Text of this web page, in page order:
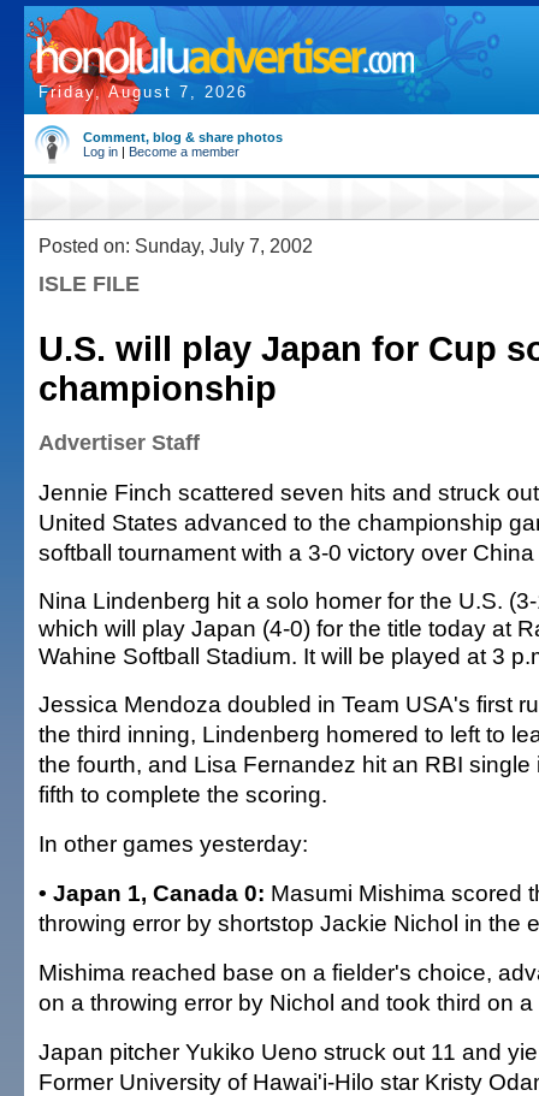
Friday, August 7, 2026
Comment, blog & share photos
Log in | Become a member
Posted on: Sunday, July 7, 2002
ISLE FILE
U.S. will play Japan for Cup
championship
Advertiser Staff
Jennie Finch scattered seven hits and struck
United States advanced to the championship
softball tournament with a 3-0 victory over
Nina Lindenberg hit a solo homer for the U.S.
which will play Japan (4-0) for the title today at
Wahine Softball Stadium. It will be played at 3
Jessica Mendoza doubled in Team USA's first
the third inning, Lindenberg homered to left to
the fourth, and Lisa Fernandez hit an RBI single
fifth to complete the scoring.
In other games yesterday:
• Japan 1, Canada 0: Masumi Mishima scored
throwing error by shortstop Jackie Nichol in the
Mishima reached base on a fielder's choice,
on a throwing error by Nichol and took third on a
Japan pitcher Yukiko Ueno struck out 11 and
Former University of Hawai'i-Hilo star Kristy